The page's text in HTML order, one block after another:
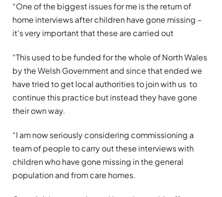
“One of the biggest issues for me is the return of
home interviews after children have gone missing –
it’s very important that these are carried out
“This used to be funded for the whole of North Wales
by the Welsh Government and since that ended we
have tried to get local authorities to join with us to
continue this practice but instead they have gone
their own way.
“I am now seriously considering commissioning a
team of people to carry out these interviews with
children who have gone missing in the general
population and from care homes.